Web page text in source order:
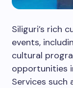
Siliguri’s rich
events,
cultural
opportunities
Services such